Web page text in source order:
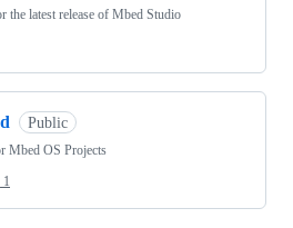
the latest release of Mbed Studio
Public
Mbed OS Projects
1